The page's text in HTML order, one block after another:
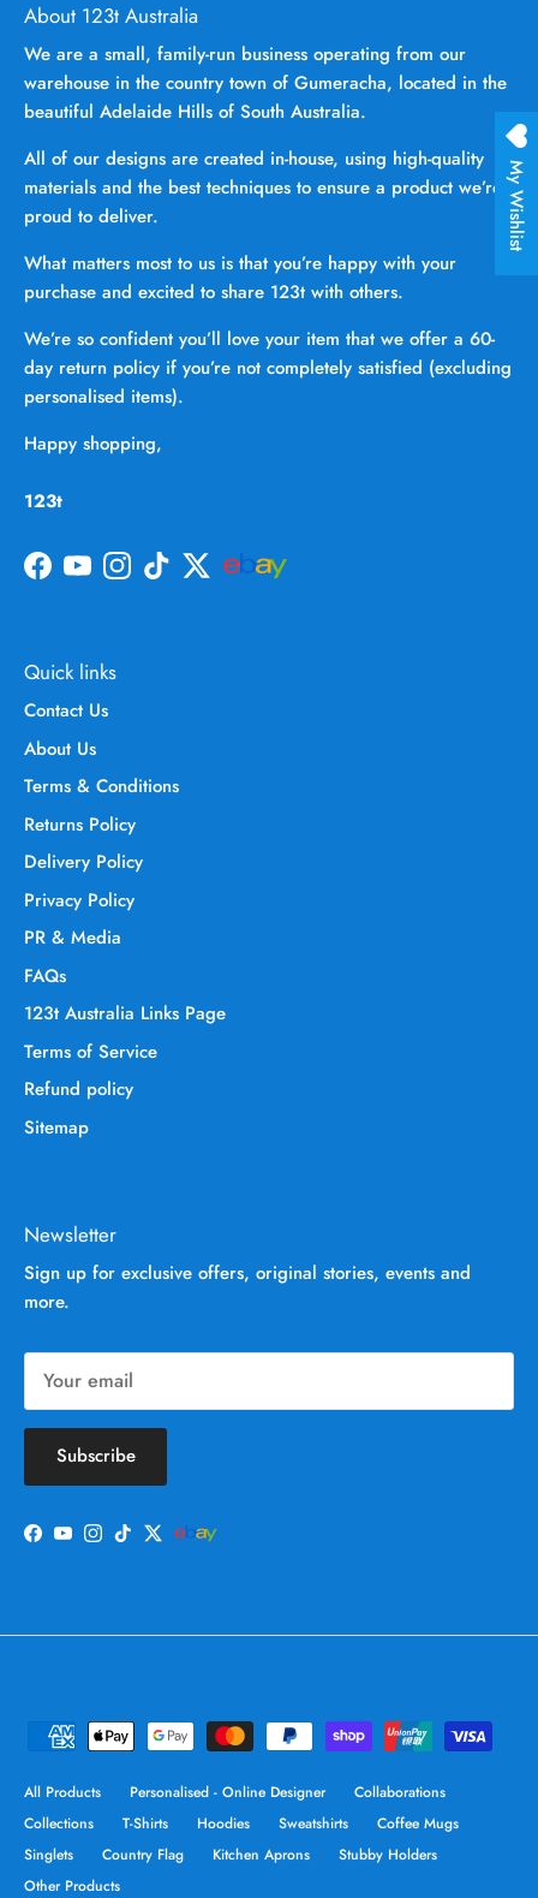
About 123t Australia
We are a small, family-run business operating from our
warehouse in the country town of Gumeracha, located in the
beautiful Adelaide Hills of South Australia.
All of our designs are created in-house, using high-quality
materials and the best techniques to ensure a product we’re
proud to deliver.
What matters most to us is that you’re happy with your
purchase and excited to share 123t with others.
We’re so confident you’ll love your item that we offer a 60-
day return policy if you’re not completely satisfied (excluding
personalised items).
Happy shopping,
123t
Facebook
YouTubeInstagram
TikTokTwitter
Quick links
Contact Us
About Us
Terms & Conditions
Returns Policy
Delivery Policy
Privacy Policy
PR & Media
FAQs
123t Australia Links Page
Terms of Service
Refund policy
Sitemap
Newsletter
Sign up for exclusive offers, original stories, events and
more.
Subscribe
Facebook
YouTube
Instagram
TikTokTwitter
All Products Personalised - Online Designer
Collaborations
Collections
T-Shirts Hoodies Sweatshirts
Coffee Mugs
Singlets
Country Flag Kitchen Aprons
Stubby Holders
Other Products
My Wishlist